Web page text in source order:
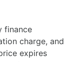
finance
charge, and
expires